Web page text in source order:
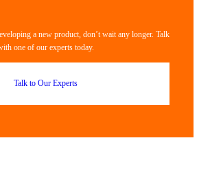
a new product, don’t wait any longer. Talk
one of our experts today.
Talk to Our Experts